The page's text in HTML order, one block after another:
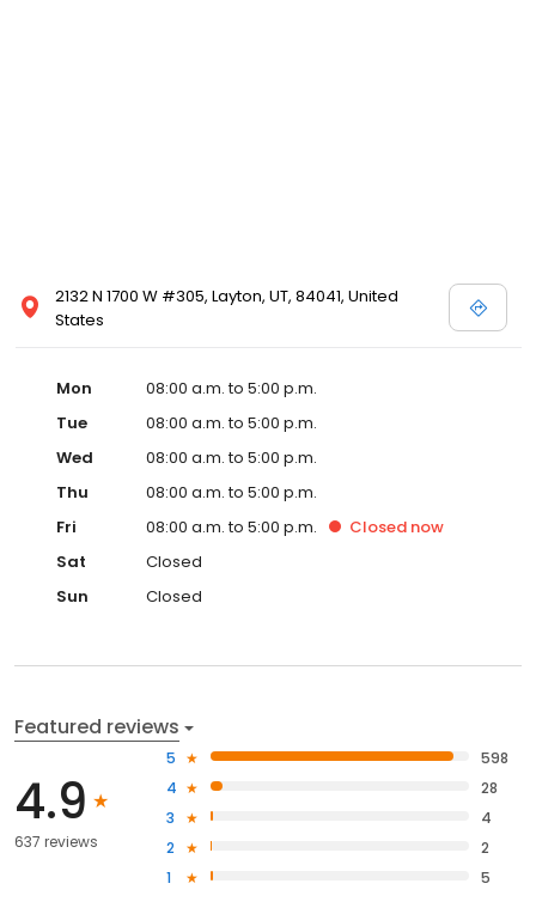
2132 N 1700 W #305, Layton, UT, 84041, United
States
Mon
08:00 a.m. to 5:00 p.m.
Tue
08:00 a.m. to 5:00 p.m.
Wed
08:00 a.m. to 5:00 p.m.
Thu
08:00 a.m. to 5:00 p.m.
Fri
08:00 a.m. to 5:00 p.m. Closed now
Sat
Closed
Sun
Closed
Featured reviews
4.9
637 reviews
5
598
4
28
3
4
2
2
1
5